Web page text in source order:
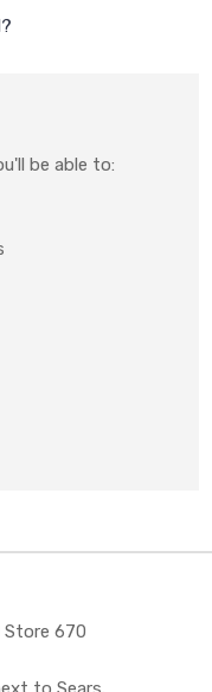
be able to:
Store 670